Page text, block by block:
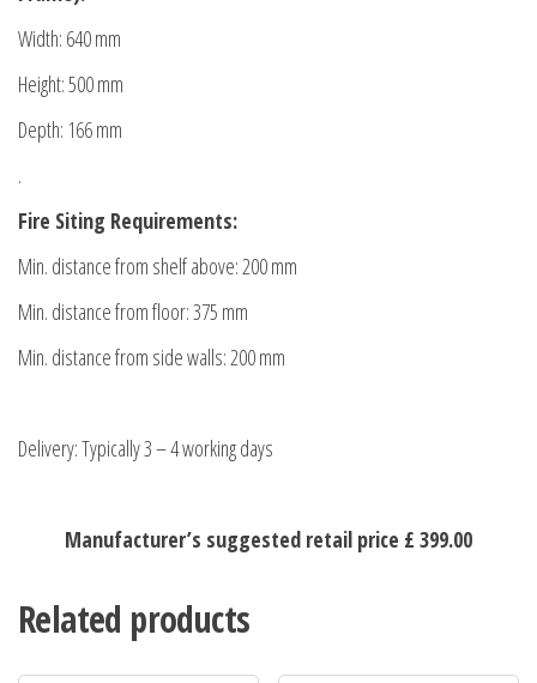
Width: 640 mm
Height: 500 mm
Depth: 166 mm
.
Fire Siting Requirements:
Min. distance from shelf above: 200 mm
Min. distance from floor: 375 mm
Min. distance from side walls: 200 mm
Delivery: Typically 3 – 4 working days
Manufacturer’s suggested retail price £ 399.00
Related products